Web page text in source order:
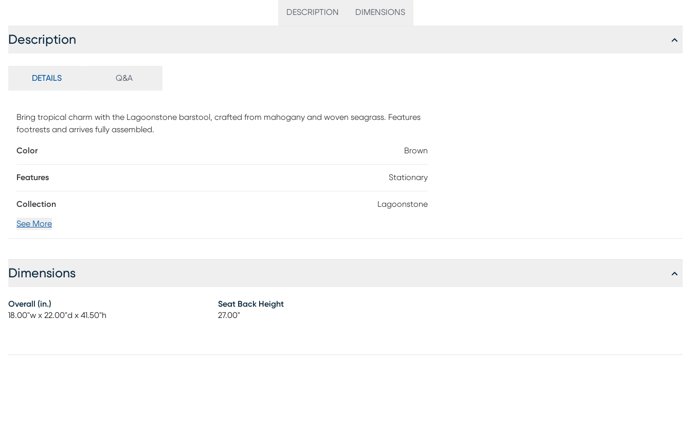
DESCRIPTION DIMENSIONS
Description
DETAILS Q&A
Bring tropical charm with the Lagoonstone barstool, crafted from mahogany and woven seagrass. Features
footrests and arrives fully assembled.
Color Brown
Features Stationary
Collection Lagoonstone
See More
Dimensions
Overall (in.)
18.00"w x 22.00"d x 41.50"h
Seat Back Height
27.00"